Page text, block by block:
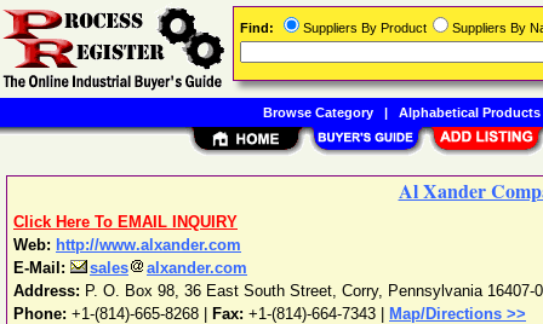
Al Xander
Click Here To EMAIL INQUIRY
Web: http://www.alxander.com
E-Mail:
sales
alxander.com
Address: P. O. Box 98, 36 East South Street, Corry, Pennsylvania 16407-
Phone: +1-(814)-665-8268 Fax: +1-(814)-664-7343 | Map/Directions >>
Find: Suppliers By Product Suppliers By
Browse Category| Alphabetical Products